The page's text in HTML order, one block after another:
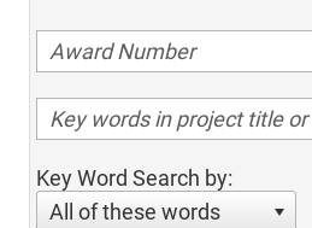
Key Word Search by:
All of these words